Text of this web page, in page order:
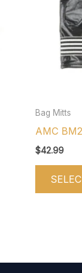
Bag Mitts
AMC
$42.99